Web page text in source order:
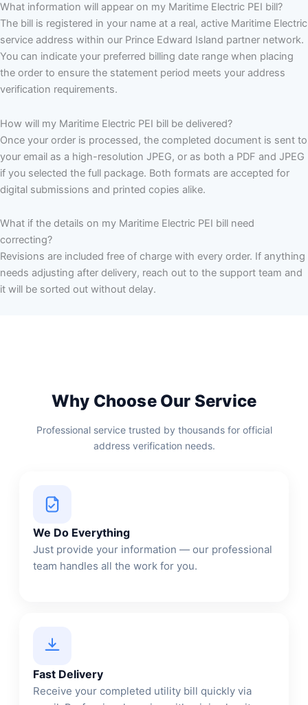
What information will appear on my Maritime Electric PEI bill?
The bill is registered in your name at a real, active Maritime Electric
service address within our Prince Edward Island partner network.
You can indicate your preferred billing date range when placing
the order to ensure the statement period meets your address
verification requirements.
How will my Maritime Electric PEI bill be delivered?
Once your order is processed, the completed document is sent to
your email as a high-resolution JPEG, or as both a PDF and JPEG
if you selected the full package. Both formats are accepted for
digital submissions and printed copies alike.
What if the details on my Maritime Electric PEI bill need
correcting?
Revisions are included free of charge with every order. If anything
needs adjusting after delivery, reach out to the support team and
it will be sorted out without delay.
Why Choose Our Service
Professional service trusted by thousands for official
address verification needs.
We Do Everything
Just provide your information — our professional
team handles all the work for you.
Fast Delivery
Receive your completed utility bill quickly via